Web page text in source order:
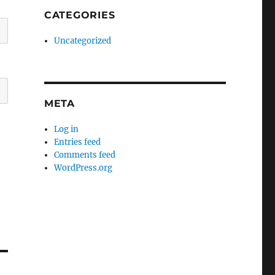
CATEGORIES
Uncategorized
META
Log in
Entries feed
Comments feed
WordPress.org